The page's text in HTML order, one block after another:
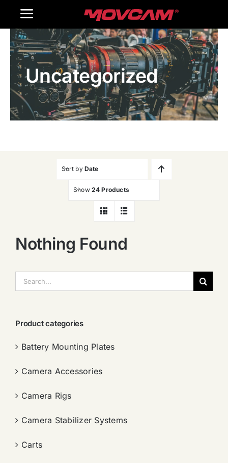
Toggle
Navigation
Home
Products
Gallery
Uncategorized
Sort by Date
Show 24 Products
Nothing Found
索：
Product categories
Battery Mounting Plates
Camera Accessories
Camera Rigs
Camera Stabilizer Systems
Carts